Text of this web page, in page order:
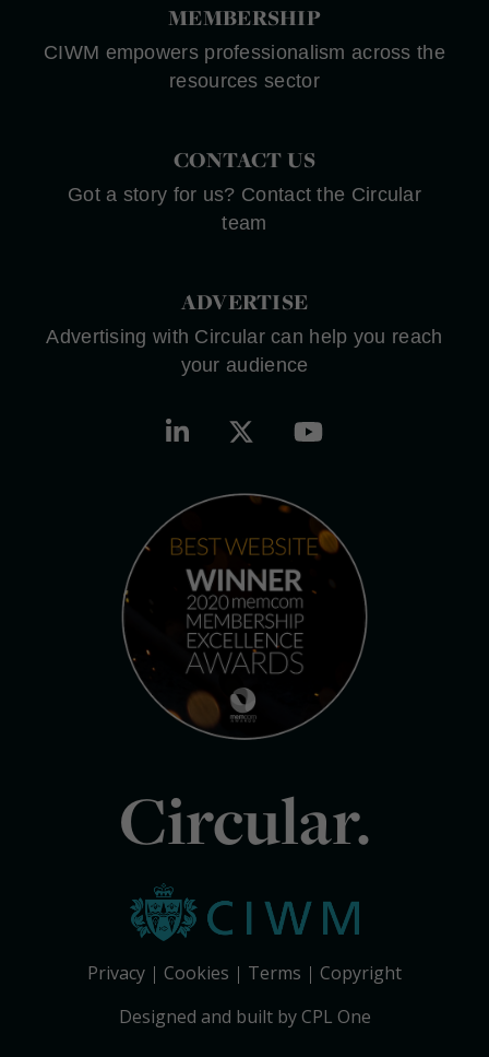
MEMBERSHIP
CIWM empowers professionalism across the
resources sector
CONTACT US
Got a story for us? Contact the Circular
team
ADVERTISE
Advertising with Circular can help you reach
your audience
Circular.
Privacy Cookies Terms
Copyright
Designed and built by CPL One